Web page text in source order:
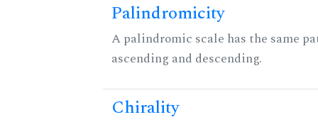
Palindromicity
A palindromic scale has the same
ascending and descending.
Chirality